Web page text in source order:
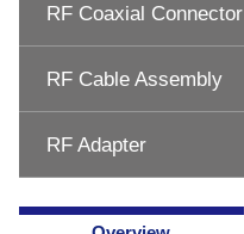
RF Coaxial Connector
RF Cable Assembly
RF Adapter